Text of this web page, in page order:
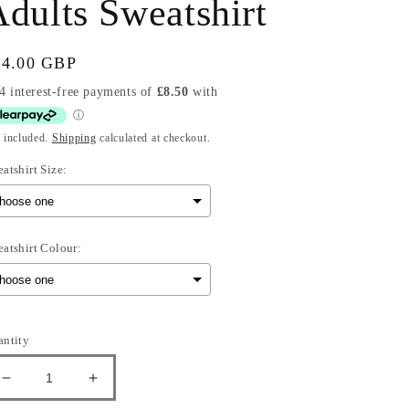
Sweatshirt
GBP
included. Shipping calculated at checkout.
Size:
Colour:
Selection will add
Decrease
quantity
Increase
quantity